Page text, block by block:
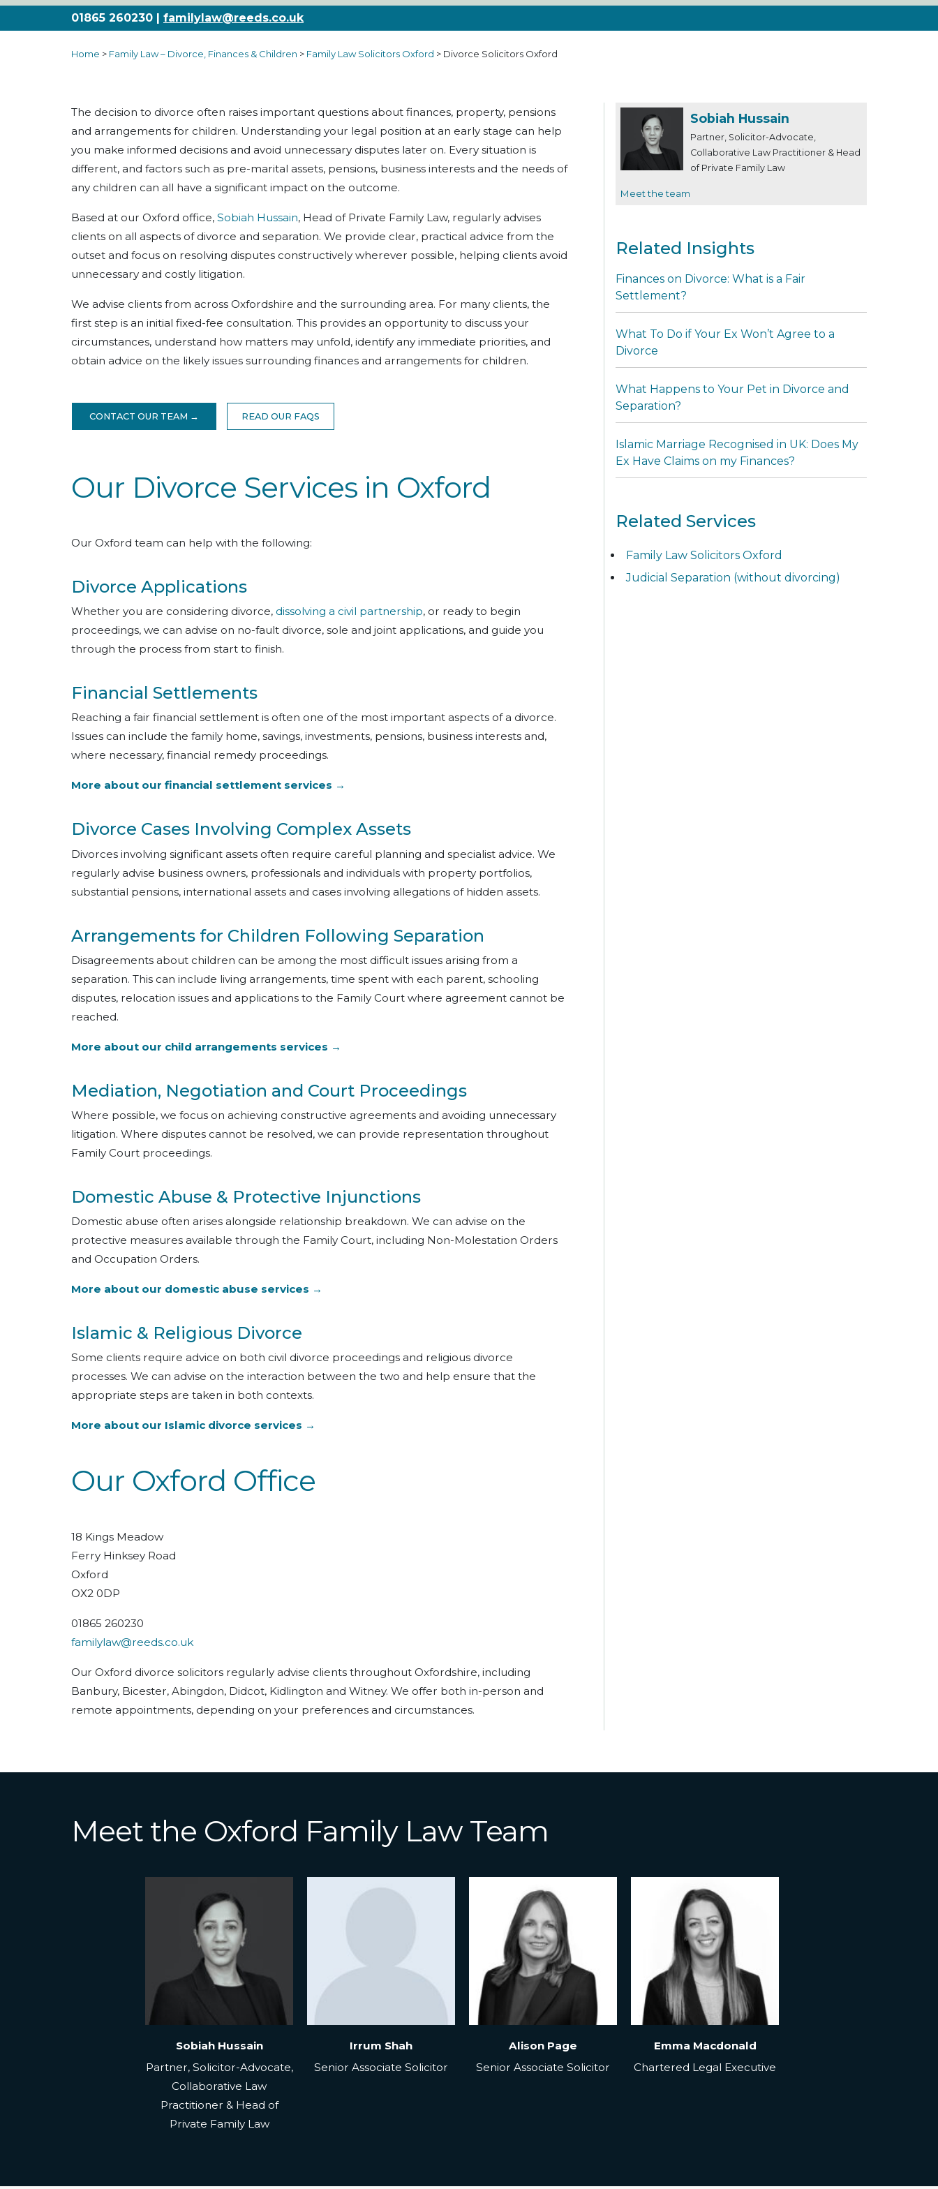
01865 260230 | familylaw@reeds.co.uk
Home > Family Law – Divorce, Finances & Children > Family Law Solicitors Oxford > Divorce Solicitors Oxford
The decision to divorce often raises important questions about finances, property, pensions
and arrangements for children. Understanding your legal position at an early stage can help
you make informed decisions and avoid unnecessary disputes later on. Every situation is
different, and factors such as pre-marital assets, pensions, business interests and the needs of
any children can all have a significant impact on the outcome.
Based at our Oxford office, Sobiah Hussain, Head of Private Family Law, regularly advises
clients on all aspects of divorce and separation. We provide clear, practical advice from the
outset and focus on resolving disputes constructively wherever possible, helping clients avoid
unnecessary and costly litigation.
We advise clients from across Oxfordshire and the surrounding area. For many clients, the
first step is an initial fixed-fee consultation. This provides an opportunity to discuss your
circumstances, understand how matters may unfold, identify any immediate priorities, and
obtain advice on the likely issues surrounding finances and arrangements for children.
CONTACT OUR TEAM → READ OUR FAQS
Our Divorce Services in Oxford
Our Oxford team can help with the following:
Divorce Applications
Whether you are considering divorce, dissolving a civil partnership, or ready to begin
proceedings, we can advise on no-fault divorce, sole and joint applications, and guide you
through the process from start to finish.
Financial Settlements
Reaching a fair financial settlement is often one of the most important aspects of a divorce.
Issues can include the family home, savings, investments, pensions, business interests and,
where necessary, financial remedy proceedings.
More about our financial settlement services →
Divorce Cases Involving Complex Assets
Divorces involving significant assets often require careful planning and specialist advice. We
regularly advise business owners, professionals and individuals with property portfolios,
substantial pensions, international assets and cases involving allegations of hidden assets.
Arrangements for Children Following Separation
Disagreements about children can be among the most difficult issues arising from a
separation. This can include living arrangements, time spent with each parent, schooling
disputes, relocation issues and applications to the Family Court where agreement cannot be
reached.
More about our child arrangements services →
Mediation, Negotiation and Court Proceedings
Where possible, we focus on achieving constructive agreements and avoiding unnecessary
litigation. Where disputes cannot be resolved, we can provide representation throughout
Family Court proceedings.
Domestic Abuse & Protective Injunctions
Domestic abuse often arises alongside relationship breakdown. We can advise on the
protective measures available through the Family Court, including Non-Molestation Orders
and Occupation Orders.
More about our domestic abuse services →
Islamic & Religious Divorce
Some clients require advice on both civil divorce proceedings and religious divorce
processes. We can advise on the interaction between the two and help ensure that the
appropriate steps are taken in both contexts.
More about our Islamic divorce services →
Our Oxford Office
18 Kings Meadow
Ferry Hinksey Road
Oxford
OX2 0DP
01865 260230
familylaw@reeds.co.uk
Our Oxford divorce solicitors regularly advise clients throughout Oxfordshire, including
Banbury, Bicester, Abingdon, Didcot, Kidlington and Witney. We offer both in-person and
remote appointments, depending on your preferences and circumstances.
Sobiah Hussain
Partner, Solicitor-Advocate,
Collaborative Law Practitioner & Head
of Private Family Law
Meet the team
Related Insights
Finances on Divorce: What is a Fair
Settlement?
What To Do if Your Ex Won’t Agree to a
Divorce
What Happens to Your Pet in Divorce and
Separation?
Islamic Marriage Recognised in UK: Does My
Ex Have Claims on my Finances?
Related Services
Family Law Solicitors Oxford
Judicial Separation (without divorcing)
Meet the Oxford Family Law Team
Sobiah Hussain
Partner, Solicitor-Advocate,
Collaborative Law
Practitioner & Head of
Private Family Law
Irrum Shah
Senior Associate Solicitor
Alison Page
Senior Associate Solicitor
Emma Macdonald
Chartered Legal Executive